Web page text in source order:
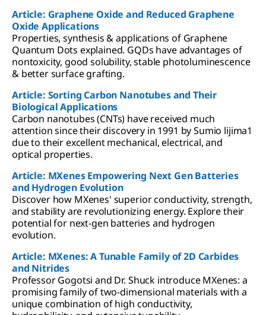
Article: Graphene Oxide and Reduced Graphene
Oxide Applications
Properties, synthesis & applications of Graphene
Quantum Dots explained. GQDs have advantages of
nontoxicity, good solubility, stable photoluminescence
& better surface grafting.
Article: Sorting Carbon Nanotubes and Their
Biological Applications
Carbon nanotubes (CNTs) have received much
attention since their discovery in 1991 by Sumio lijima1
due to their excellent mechanical, electrical, and
optical properties.
Article: MXenes Empowering Next Gen Batteries
and Hydrogen Evolution
Discover how MXenes' superior conductivity, strength,
and stability are revolutionizing energy. Explore their
potential for next-gen batteries and hydrogen
evolution.
Article: MXenes: A Tunable Family of 2D Carbides
and Nitrides
Professor Gogotsi and Dr. Shuck introduce MXenes: a
promising family of two-dimensional materials with a
unique combination of high conductivity,